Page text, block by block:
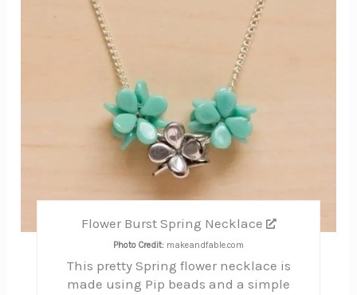
Flower Burst Spring Necklace
Photo Credit: makeandfable.com
This pretty Spring flower necklace is
made using Pip beads and a simple